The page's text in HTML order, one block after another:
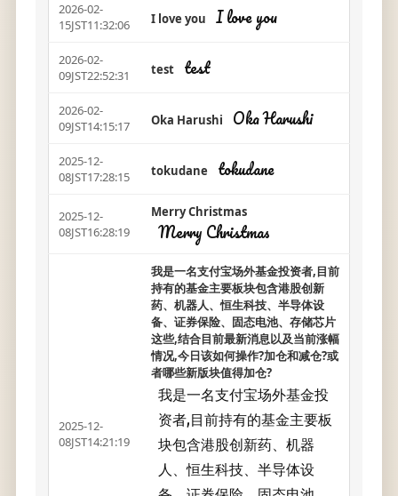
2026-02-
15JST11:32:06
I love you I love you
2026-02-
09JST22:52:31
test test
2026-02-
09JST14:15:17
Oka Harushi Oka Harushi
2025-12-
08JST17:28:15
tokudane tokudane
2025-12-
08JST16:28:19
Merry Christmas
Merry Christmas
2025-12-
08JST14:21:19
我是一名支付宝场外基金投资者,目前
持有的基金主要板块包含港股创新
药、机器人、恒生科技、半导体设
备、证券保险、固态电池、存储芯片
这些,结合目前最新消息以及当前涨幅
情况,今日该如何操作?加仓和减仓?或
者哪些新版块值得加仓?
我是一名支付宝场外基金投
资者,目前持有的基金主要板
块包含港股创新药、机器
人、恒生科技、半导体设